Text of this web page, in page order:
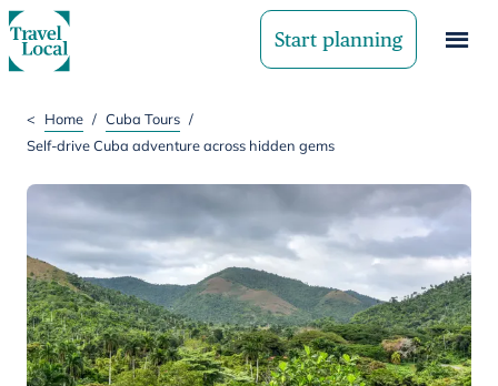
Start planning
< Home / Cuba Tours /
Self-drive Cuba adventure across hidden gems